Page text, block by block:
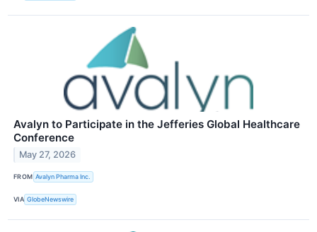
Avalyn to Participate in the Jefferies Global Healthcare
Conference
May 27, 2026
FROM Avalyn Pharma Inc.
VIA GlobeNewswire